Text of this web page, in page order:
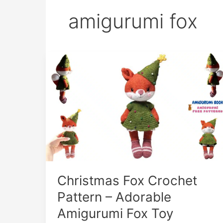
amigurumi fox
Christmas Fox Crochet
Pattern – Adorable
Amigurumi Fox Toy